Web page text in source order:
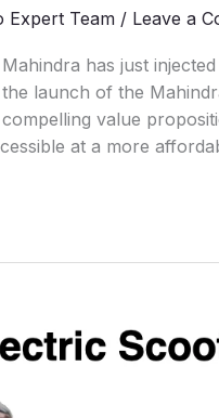
Expert Team / Leave a
has just
launch of the
value
at a more